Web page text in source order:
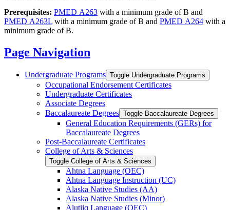
Prerequisites: PMED A263 with a minimum grade of B and
PMED A263L with a minimum grade of B and PMED A264 with a
minimum grade of B.
Page Navigation
Undergraduate Programs Toggle Undergraduate Programs
Occupational Endorsement Certificates
Undergraduate Certificates
Associate Degrees
Baccalaureate Degrees Toggle Baccalaureate Degrees
General Education Requirements (GERs) for
Baccalaureate Degrees
Post-​Baccalaureate Certificates
College of Arts &​ Sciences
Toggle College of Arts &​ Sciences
Ahtna Language (OEC)
Ahtna Language Instruction (UC)
Alaska Native Studies (AA)
Alaska Native Studies (Minor)
Alutiiq Language (OEC)